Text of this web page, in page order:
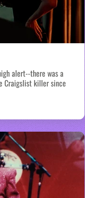
alert--there was a
Craigslist killer since